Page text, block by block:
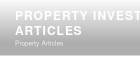
content
PROPERTY
ARTICLES
Property Articles